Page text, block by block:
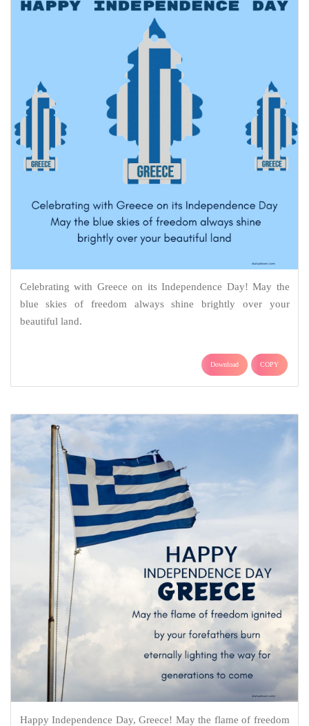
Celebrating with Greece on its Independence Day! May the
blue skies of freedom always shine brightly over your
beautiful land.
Download COPY
Happy Independence Day, Greece! May the flame of freedom